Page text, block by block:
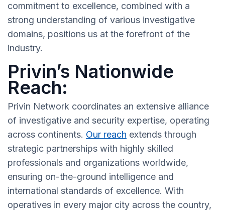
commitment to excellence, combined with a
strong understanding of various investigative
domains, positions us at the forefront of the
industry.
Privin’s Nationwide
Reach:
Privin Network coordinates an extensive alliance
of investigative and security expertise, operating
across continents. Our reach extends through
strategic partnerships with highly skilled
professionals and organizations worldwide,
ensuring on-the-ground intelligence and
international standards of excellence. With
operatives in every major city across the country,